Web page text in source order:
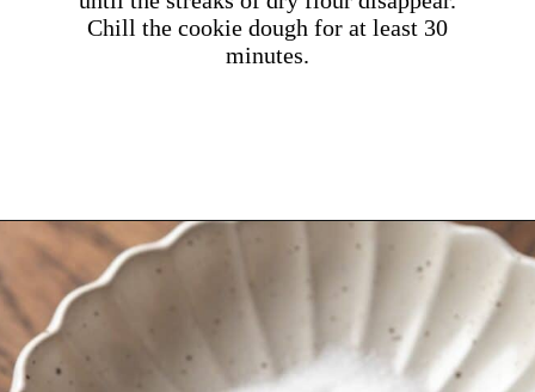
Chill the cookie dough for at least 30
minutes.
Opening https://dollopofdough.com/brown-butter-peanut-butter-cookies/